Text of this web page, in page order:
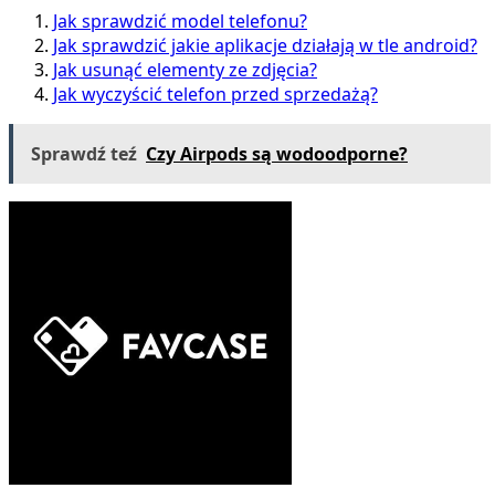
Jak sprawdzić model telefonu?
Jak sprawdzić jakie aplikacje działają w tle android?
Jak usunąć elementy ze zdjęcia?
Jak wyczyścić telefon przed sprzedażą?
Sprawdź teź Czy Airpods są wodoodporne?